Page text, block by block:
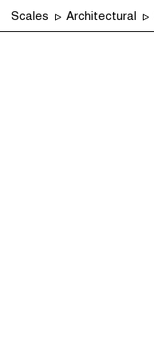
Scales Architectural